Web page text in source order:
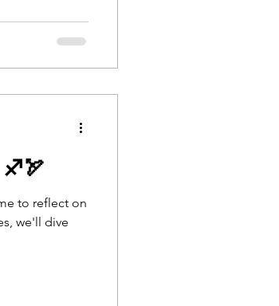
to reflect on
we'll dive